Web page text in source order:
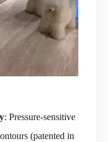
: Pressure-sensitive
(patented in